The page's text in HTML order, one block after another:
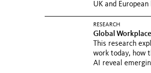
UK and
RESEARCH
Global
This research
work today, how
AI reveal